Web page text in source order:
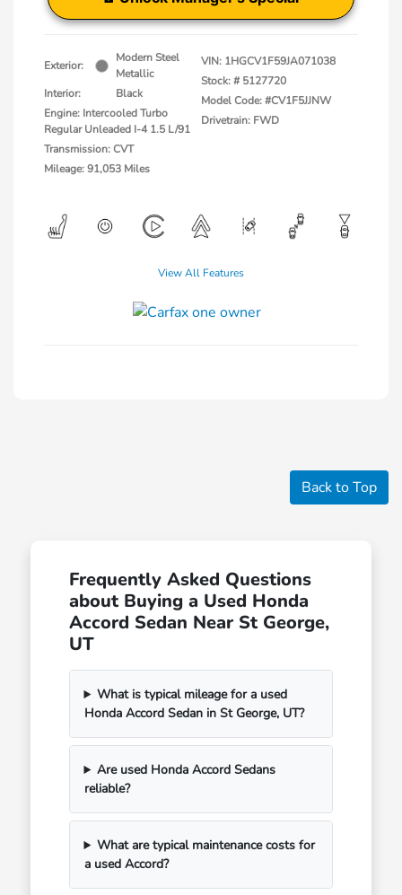
Exterior:
Modern Steel
Metallic
Interior:
Black
Engine: Intercooled Turbo
Regular Unleaded I-4 1.5 L/91
Transmission: CVT
Mileage: 91,053 Miles
VIN: 1HGCV1F59JA071038
Stock: # 5127720
Model Code: #CV1F5JJNW
Drivetrain: FWD
View All Features
Back to Top
Frequently Asked Questions
about Buying a Used Honda
Accord Sedan Near St George,
UT
What is typical mileage for a used
Honda Accord Sedan in St George, UT?
Are used Honda Accord Sedans
reliable?
What are typical maintenance costs for
a used Accord?